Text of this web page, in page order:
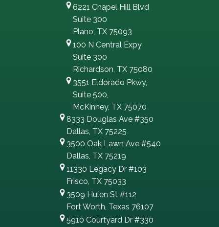
6221 Chapel Hill Blvd
Suite 300
Plano, TX 75093
100 N Central Expy
Suite 300
Richardson, TX 75080
3551 Eldorado Pkwy,
Suite 500,
McKinney, TX 75070
8333 Douglas Ave #350
Dallas, TX 75225
3500 Oak Lawn Ave #540
Dallas, TX 75219
11330 Legacy Dr #103
Frisco, TX 75033
3509 Hulen St #112
Fort Worth, Texas 76107
5910 Courtyard Dr #330